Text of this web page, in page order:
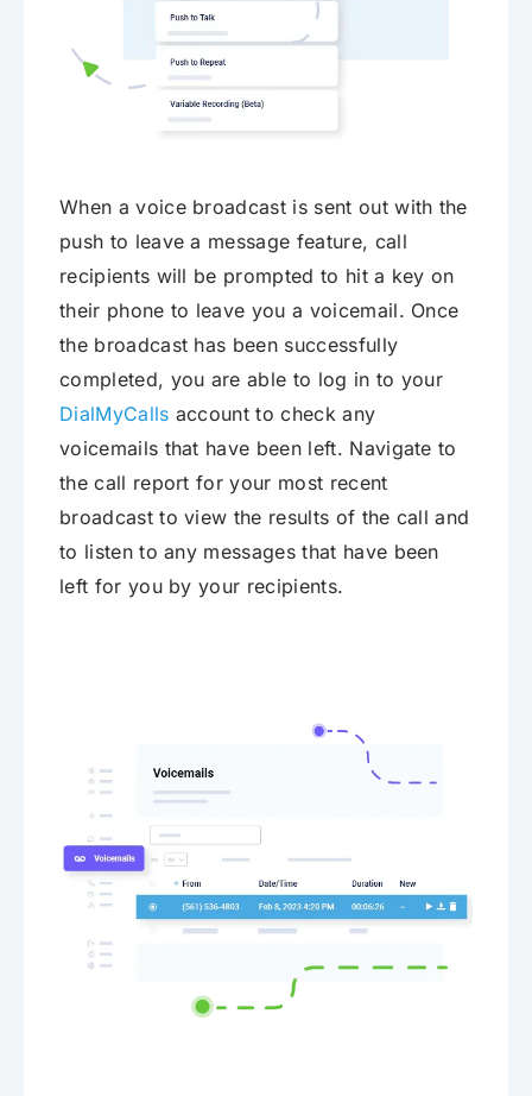
When a voice broadcast is sent out with the
push to leave a message feature, call
recipients will be prompted to hit a key on
their phone to leave you a voicemail. Once
the broadcast has been successfully
completed, you are able to log in to your
DialMyCalls account to check any
voicemails that have been left. Navigate to
the call report for your most recent
broadcast to view the results of the call and
to listen to any messages that have been
left for you by your recipients.